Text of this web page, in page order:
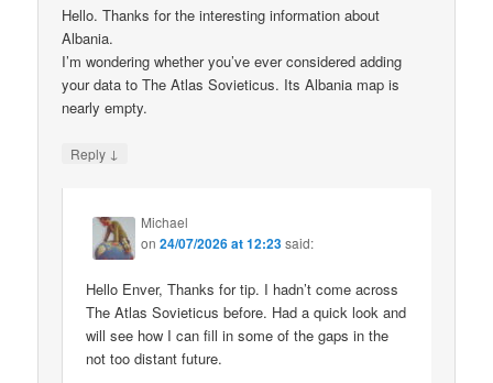
Hello. Thanks for the interesting information about
Albania.
I’m wondering whether you’ve ever considered adding
your data to The Atlas Sovieticus. Its Albania map is
nearly empty.
Reply ↓
Michael
on24/07/2026 at 12:23said:
Hello Enver, Thanks for tip. I hadn’t come across
The Atlas Sovieticus before. Had a quick look and
will see how I can fill in some of the gaps in the
not too distant future.